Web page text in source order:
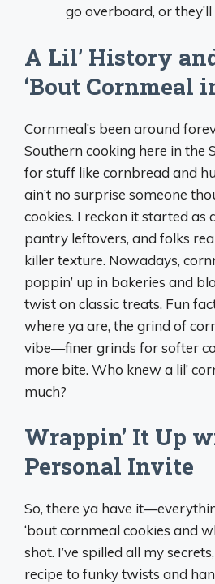
go overboard, or
A Lil’ History
‘Bout Cornmeal
Cornmeal’s been around
Southern cooking here in the
for stuff like cornbread and
ain’t no surprise someone
cookies. I reckon it started as
pantry leftovers, and folks
killer texture. Nowadays,
poppin’ up in bakeries and
twist on classic treats. Fun
where ya are, the grind of
vibe—finer grinds for softer
more bite. Who knew a lil’
much?
Wrappin’ It Up
Personal Invite
So, there ya have
‘bout cornmeal cookies and
shot. I’ve spilled all my
recipe to funky twists and